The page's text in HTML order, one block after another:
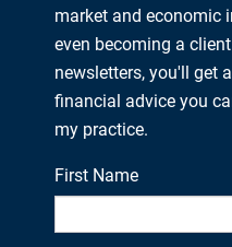
market and economic
even becoming a
newsletters, you'll get
financial advice you
my practice.
First Name